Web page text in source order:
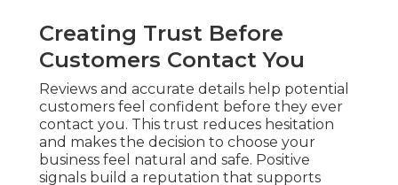
Creating Trust Before
Customers Contact You
Reviews and accurate details help potential
customers feel confident before they ever
contact you. This trust reduces hesitation
and makes the decision to choose your
business feel natural and safe. Positive
signals build a reputation that supports